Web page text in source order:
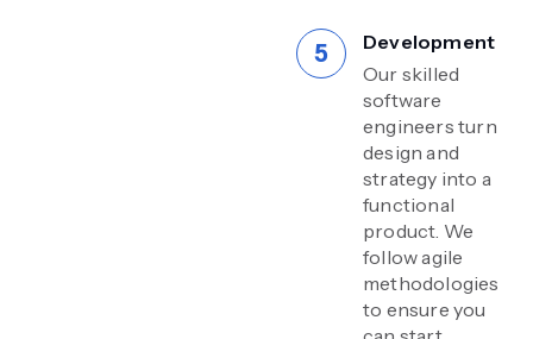
Development
Our skilled
software
engineers turn
design and
strategy into a
functional
product. We
follow agile
methodologies
to ensure you